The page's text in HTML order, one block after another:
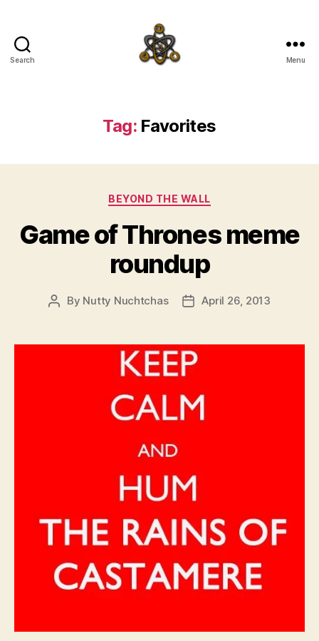
Search Menu
Tag: Favorites
Categories
BEYOND THE WALL
Game of Thrones meme
roundup
Post
By Nutty Nuchtchas
PostApril 26, 2013